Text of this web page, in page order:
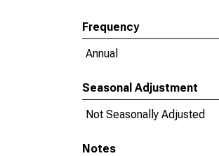
Frequency
Annual
Seasonal Adjustment
Not Seasonally Adjusted
Notes